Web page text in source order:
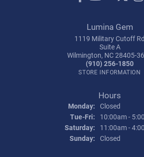
Lumina Gem
1119 Military Cutoff Rd
Suite A
Wilmington, NC 28405-
(910) 256-1850
STORE INFORMATION
Hours
Monday: Closed
Tue-Fri: Tuesday -
10:00am -
Saturday:
11:00am -
Sunday: Closed